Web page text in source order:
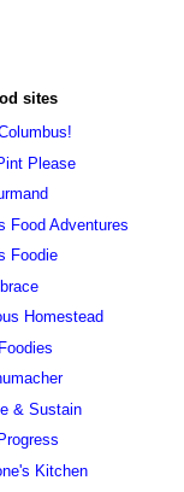
sites
Please
Food Adventures
Foodie
Homestead
& Sustain
Kitchen